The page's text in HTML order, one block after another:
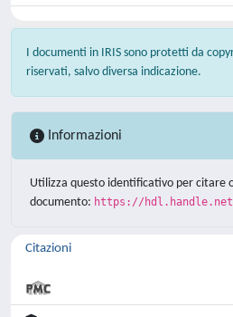
I documenti in IRIS sono protetti da
riservati, salvo diversa indicazione.
Informazioni
Utilizza questo identificativo per citare
documento: https://hdl.handle.net/
Citazioni